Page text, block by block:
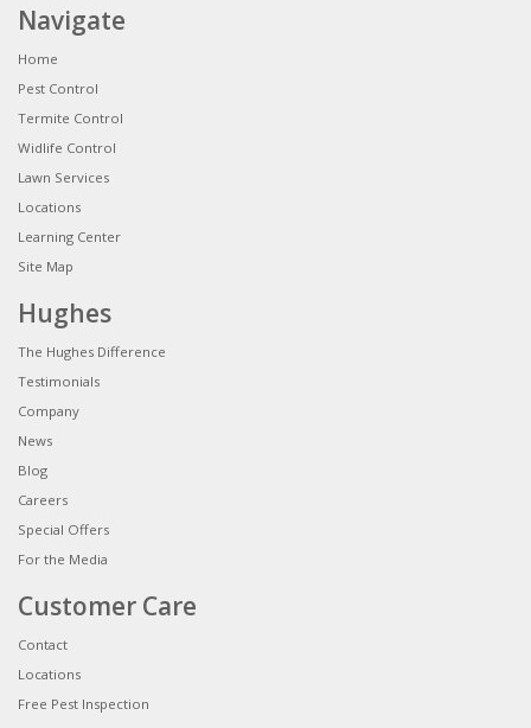
Navigate
Home
Pest Control
Termite Control
Widlife Control
Lawn Services
Locations
Learning Center
Site Map
Hughes
The Hughes Difference
Testimonials
Company
News
Blog
Careers
Special Offers
For the Media
Customer Care
Contact
Locations
Free Pest Inspection